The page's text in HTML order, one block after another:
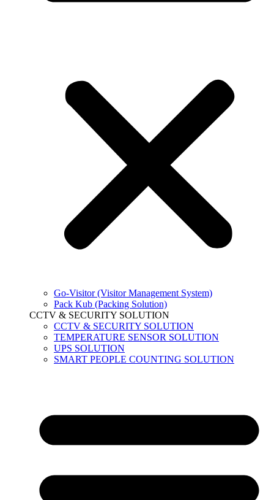
Go-Visitor (Visitor Management System)
Pack Kub (Packing Solution)
CCTV & SECURITY SOLUTION
CCTV & SECURITY SOLUTION
TEMPERATURE SENSOR SOLUTION
UPS SOLUTION
SMART PEOPLE COUNTING SOLUTION